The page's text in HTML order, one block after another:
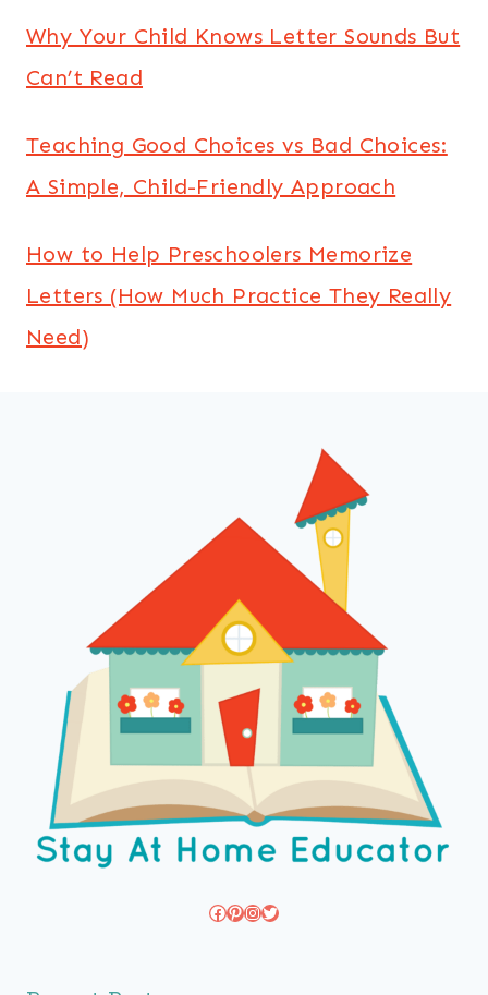
Why Your Child Knows Letter Sounds But
Can’t Read
Teaching Good Choices vs Bad Choices:
A Simple, Child-Friendly Approach
How to Help Preschoolers Memorize
Letters (How Much Practice They Really
Need)
Facebook
Pinterest
Instagram
Twitter